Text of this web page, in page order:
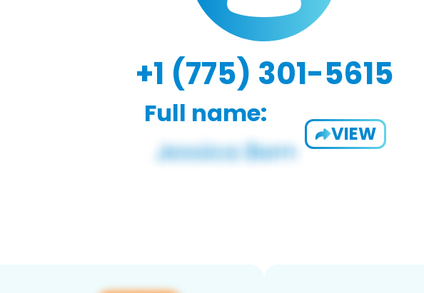
+1 (775) 301-5615
Full name:
VIEW